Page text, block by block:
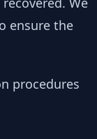
ensure the
procedures